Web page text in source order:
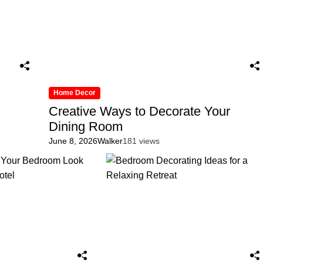
Home Decor
Creative Ways to Decorate Your
Dining Room
June 8, 2026Walker181 views